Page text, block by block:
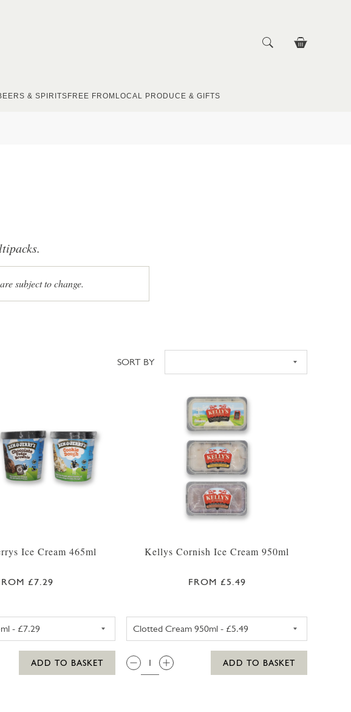
& SPIRITS FREE FROM LOCAL PRODUCE & GIFTS
subject to change.
Sort
SORT BY
ICE CREAM 425ML
Ice Cream 465ml
£7.29
ADD TO BASKET
Kellys Cornish Ice Cream 950ml
FROM £5.49
QTY:
ADD TO BASKET